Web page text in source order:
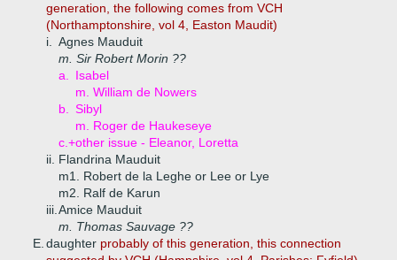
generation, the following comes from VCH
(Northamptonshire, vol 4, Easton Maudit)
i.
Agnes Mauduit
m. Sir Robert Morin ??
a.
Isabel
m. William de Nowers
b.
Sibyl
m. Roger de Haukeseye
c.+other issue - Eleanor, Loretta
ii. Flandrina Mauduit
m1. Robert de la Leghe or Lee or Lye
m2. Ralf de Karun
iii. Amice Mauduit
m. Thomas Sauvage ??
E. daughter probably of this generation, this connection